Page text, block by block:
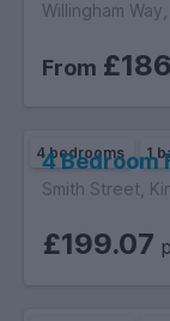
Willingham
From £186
4 bedrooms 1
4 Bedroom
Smith Street,
£199.07